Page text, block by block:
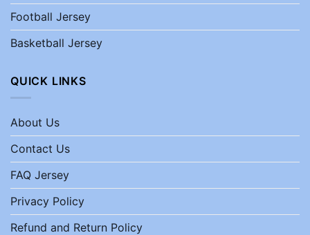
Football Jersey
Basketball Jersey
QUICK LINKS
About Us
Contact Us
FAQ Jersey
Privacy Policy
Refund and Return Policy